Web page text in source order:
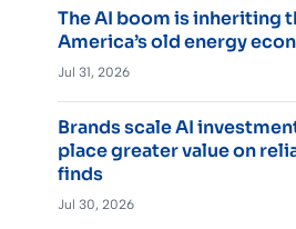
The AI boom is inheriting
America’s old energy
Jul 31, 2026
Brands scale AI
place greater value on
finds
Jul 30, 2026